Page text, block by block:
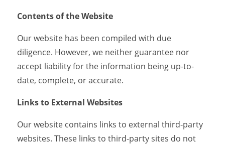
Contents of the Website
Our website has been compiled with due
diligence. However, we neither guarantee nor
accept liability for the information being up-to-
date, complete, or accurate.
Links to External Websites
Our website contains links to external third-party
websites. These links to third-party sites do not